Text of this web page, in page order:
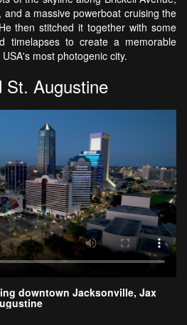
a massive powerboat cruising the
then stitched it together with some
timelapses to create a memorable
most photogenic city.
St. Augustine
downtown Jacksonville, Jax